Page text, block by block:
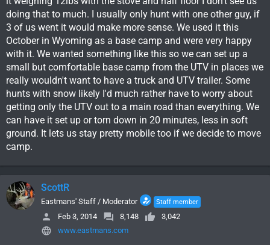
doing that to much. I usually only hunt with one other guy, if
3 of us went it would make more sense. We used it this
October in Wyoming as a base camp and were very happy
with it. We wanted something like this so we can set up a
small but comfortable base camp from the UTV in places we
really wouldn't want to have a truck and UTV trailer. Some
hunts with snow likely I'd much rather have to worry about
getting only the UTV out to a main road than everything. We
can have it set up or torn down in 20 minutes, less in soft
ground. It lets us stay pretty mobile too if we decide to move
camp.
ScottR
Eastmans' Staff / Moderator Staff member
Feb 3, 2014 8,148
3,042
www.eastmans.com